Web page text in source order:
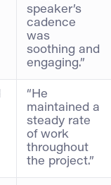
speaker’s
cadence
was
soothing and
engaging.”
“He
maintained a
steady rate
of work
throughout
the project.”